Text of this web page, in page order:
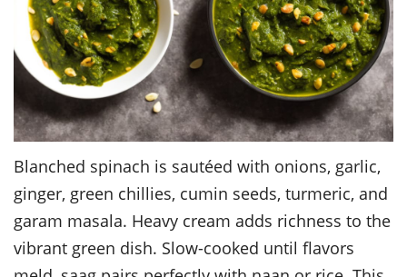
Blanched spinach is sautéed with onions, garlic,
ginger, green chillies, cumin seeds, turmeric, and
garam masala. Heavy cream adds richness to the
vibrant green dish. Slow-cooked until flavors